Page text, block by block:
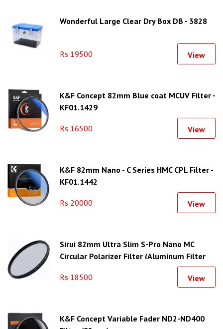
Wonderful Large Clear Dry Box DB - 3828
Rs 19500 View
K&F Concept 82mm Blue coat MCUV Filter -
KF01.1429
Rs 16500 View
K&F 82mm Nano - C Series HMC CPL Filter -
KF01.1442
Rs 20000 View
Sirui 82mm Ultra Slim S-Pro Nano MC
Circular Polarizer Filter (Aluminum Filter
Rs 18500
View
K&F Concept Variable Fader ND2-ND400